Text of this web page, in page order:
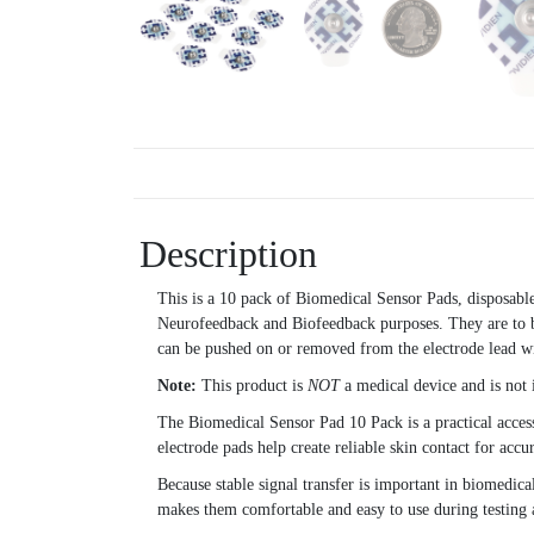
Description
This is a 10 pack of Biomedical Sensor Pads,
Neurofeedback and Biofeedback purposes. They are
can be pushed on or removed from the electrode lead
Note: This product is NOTa medical device and is not
The Biomedical Sensor Pad 10 Pack is a practical
electrode pads help create reliable skin contact for
Because stable signal transfer is important in
makes them comfortable and easy to use during testing